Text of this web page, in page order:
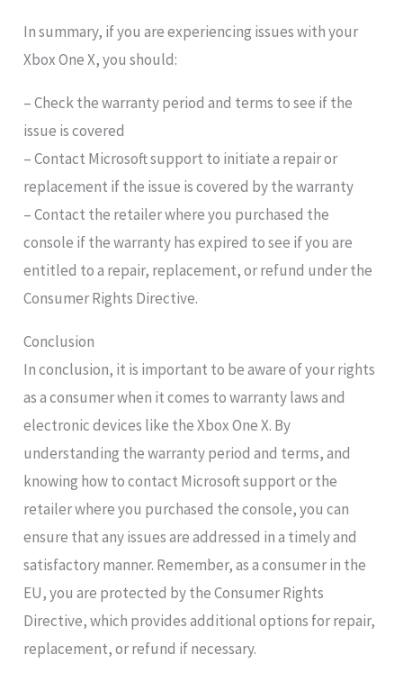
In summary, if you are experiencing issues with your
Xbox One X, you should:
– Check the warranty period and terms to see if the
issue is covered
– Contact Microsoft support to initiate a repair or
replacement if the issue is covered by the warranty
– Contact the retailer where you purchased the
console if the warranty has expired to see if you are
entitled to a repair, replacement, or refund under the
Consumer Rights Directive.
Conclusion
In conclusion, it is important to be aware of your rights
as a consumer when it comes to warranty laws and
electronic devices like the Xbox One X. By
understanding the warranty period and terms, and
knowing how to contact Microsoft support or the
retailer where you purchased the console, you can
ensure that any issues are addressed in a timely and
satisfactory manner. Remember, as a consumer in the
EU, you are protected by the Consumer Rights
Directive, which provides additional options for repair,
replacement, or refund if necessary.